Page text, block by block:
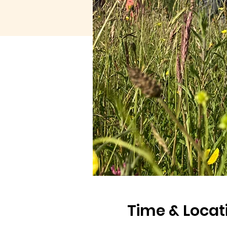
Time &